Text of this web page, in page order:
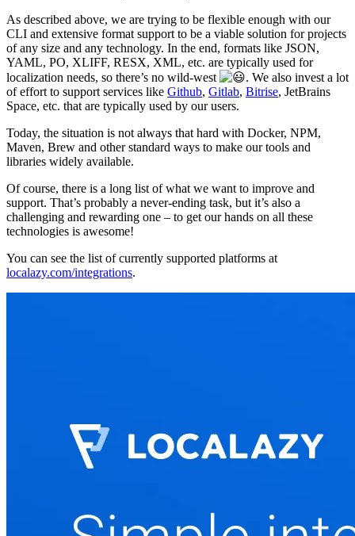
As described above, we are trying to be flexible enough with our
CLI and extensive format support to be a viable solution for projects
of any size and any technology. In the end, formats like JSON,
YAML, PO, XLIFF, RESX, XML, etc. are typically used for
localization needs, so there’s no wild-west
. We also invest a lot
of effort to support services like Github, Gitlab, Bitrise, JetBrains
Space, etc. that are typically used by our users.
Today, the situation is not always that hard with Docker, NPM,
Maven, Brew and other standard ways to make our tools and
libraries widely available.
Of course, there is a long list of what we want to improve and
support. That’s probably a never-ending task, but it’s also a
challenging and rewarding one – to get our hands on all these
technologies is awesome!
You can see the list of currently supported platforms at
localazy.com/integrations.